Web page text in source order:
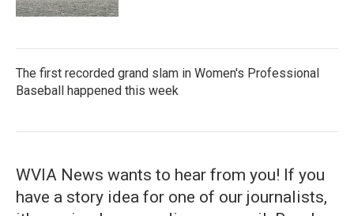
The first recorded grand slam in Women's Professional
Baseball happened this week
WVIA News wants to hear from you! If you
have a story idea for one of our journalists,